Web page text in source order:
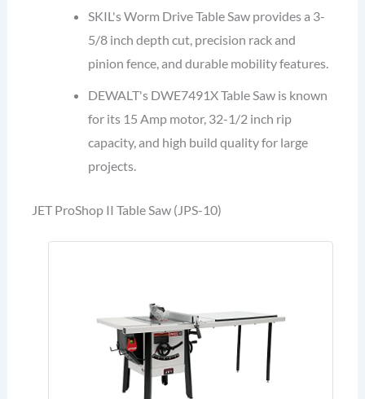
SKIL's Worm Drive Table Saw provides a 3-
5/8 inch depth cut, precision rack and
pinion fence, and durable mobility features.
DEWALT's DWE7491X Table Saw is known
for its 15 Amp motor, 32-1/2 inch rip
capacity, and high build quality for large
projects.
JET ProShop II Table Saw (JPS-10)